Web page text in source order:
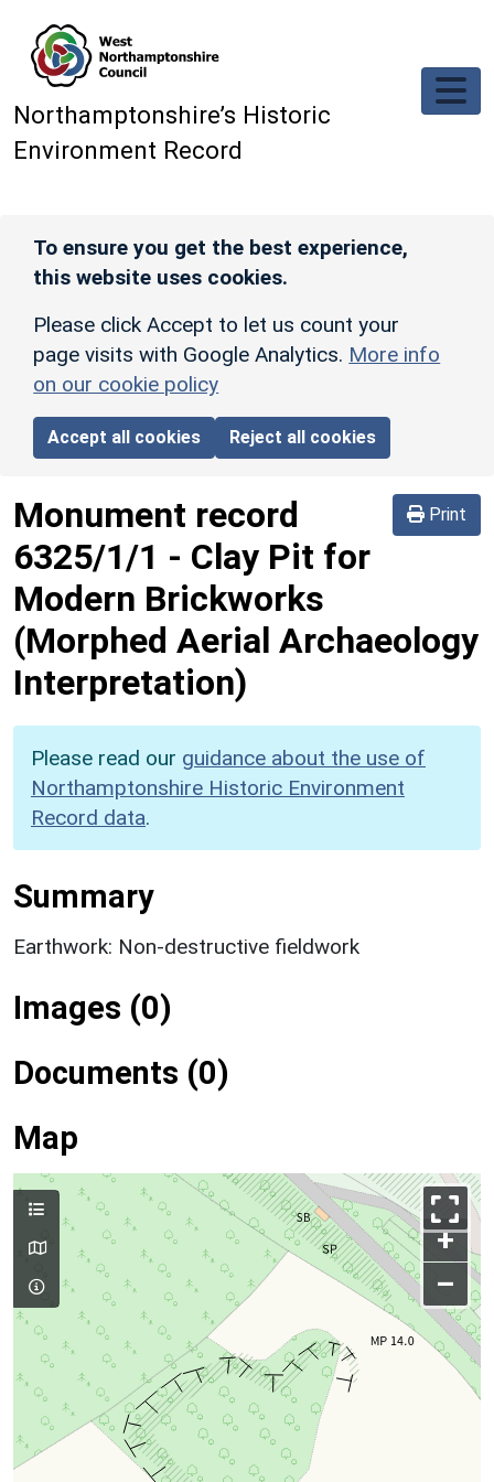
Northamptonshire’s Historic
Environment Record
To ensure you get the best experience,
this website uses cookies.
Please click Accept to let us count your
page visits with Google Analytics. More info
on our cookie policy
Accept all cookies Reject all cookies
Print
Monument record
6325/1/1 - Clay Pit for
Modern Brickworks
(Morphed Aerial Archaeology
Interpretation)
Please read our guidance about the use of
Northamptonshire Historic Environment
Record data.
Summary
Earthwork: Non-destructive fieldwork
Images (0)
Documents (0)
Map
+
–